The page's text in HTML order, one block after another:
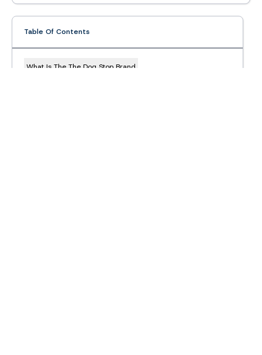
Table Of Contents
What Is The The Dog Stop Brand